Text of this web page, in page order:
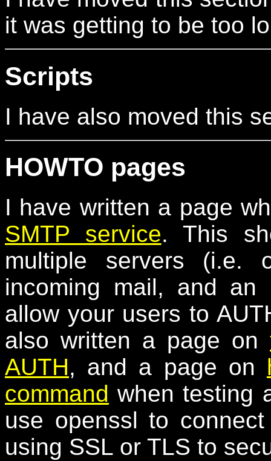
it was getting to be too
Scripts
I have also moved this
HOWTO pages
I have written a page
SMTP service. This
multiple servers
incoming mail, and
allow your users to
also written a page on
AUTH, and a page on
command when testing
use openssl to
using SSL or TLS to